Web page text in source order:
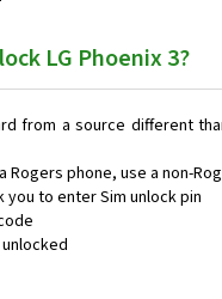
LG Phoenix 3?
from a source different
Rogers phone, use a non-
you to enter Sim unlock pin